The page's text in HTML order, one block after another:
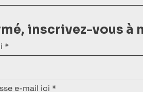
inscrivez-vous à
e-mail ici